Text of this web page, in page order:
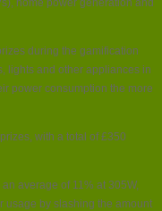
home power generation and
during the gamification
lights and other appliances in
power consumption the more
with a total of £350
average of 11% at 305W,
usage by slashing the amount